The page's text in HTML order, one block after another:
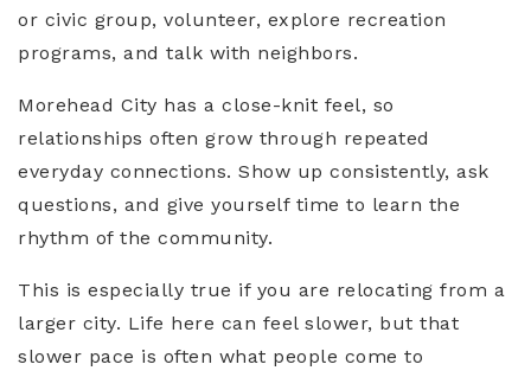
or civic group, volunteer, explore recreation
programs, and talk with neighbors.
Morehead City has a close-knit feel, so
relationships often grow through repeated
everyday connections. Show up consistently, ask
questions, and give yourself time to learn the
rhythm of the community.
This is especially true if you are relocating from a
larger city. Life here can feel slower, but that
slower pace is often what people come to